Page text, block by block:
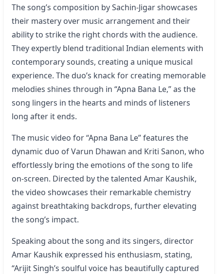
The song’s composition by Sachin-Jigar showcases
their mastery over music arrangement and their
ability to strike the right chords with the audience.
They expertly blend traditional Indian elements with
contemporary sounds, creating a unique musical
experience. The duo’s knack for creating memorable
melodies shines through in “Apna Bana Le,” as the
song lingers in the hearts and minds of listeners
long after it ends.
The music video for “Apna Bana Le” features the
dynamic duo of Varun Dhawan and Kriti Sanon, who
effortlessly bring the emotions of the song to life
on-screen. Directed by the talented Amar Kaushik,
the video showcases their remarkable chemistry
against breathtaking backdrops, further elevating
the song’s impact.
Speaking about the song and its singers, director
Amar Kaushik expressed his enthusiasm, stating,
“Arijit Singh’s soulful voice has beautifully captured